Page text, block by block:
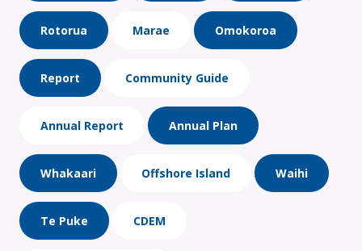
Rotorua Marae Omokoroa
Report Community Guide
Annual Report Annual Plan
Whakaari Offshore Island Waihi
Te Puke CDEM